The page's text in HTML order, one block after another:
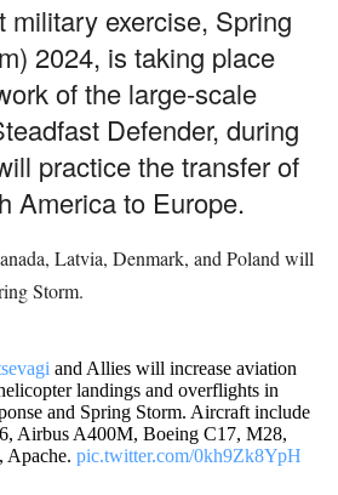
military exercise, Spring
2024, is taking place
of the large-scale
Defender, during
practice the transfer of
America to Europe.
Latvia, Denmark, and Poland will
Storm.
and Allies will increase aviation
landings and overflights in
and Spring Storm. Aircraft include
Airbus A400M, Boeing C17, M28,
Apache. pic.twitter.com/0kh9Zk8YpH